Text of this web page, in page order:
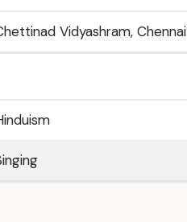
Vidyashram, Chennai